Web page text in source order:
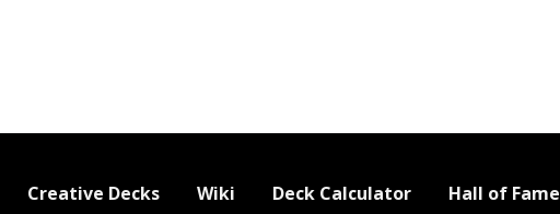
Creative Decks Wiki Deck Calculator Hall of Fame